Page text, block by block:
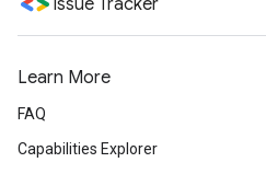
Issue Tracker
Learn More
FAQ
Capabilities Explorer